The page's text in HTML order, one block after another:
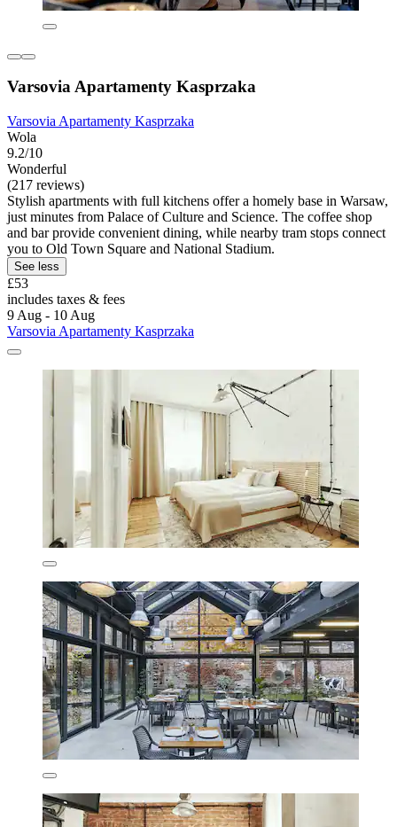
Varsovia Apartamenty Kasprzaka
Varsovia Apartamenty Kasprzaka
Wola
9.2/10
Wonderful
(217 reviews)
Stylish apartments with full kitchens offer a homely base in Warsaw,
just minutes from Palace of Culture and Science. The coffee shop
and bar provide convenient dining, while nearby tram stops connect
you to Old Town Square and National Stadium.
See less
£53
includes taxes & fees
9 Aug - 10 Aug
Varsovia Apartamenty Kasprzaka